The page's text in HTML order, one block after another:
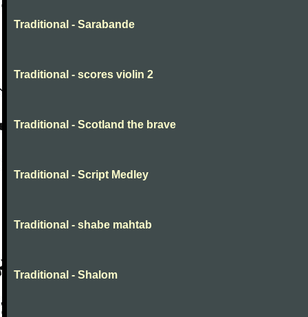
Traditional - Sarabande
Traditional - scores violin 2
Traditional - Scotland the brave
Traditional - Script Medley
Traditional - shabe mahtab
Traditional - Shalom